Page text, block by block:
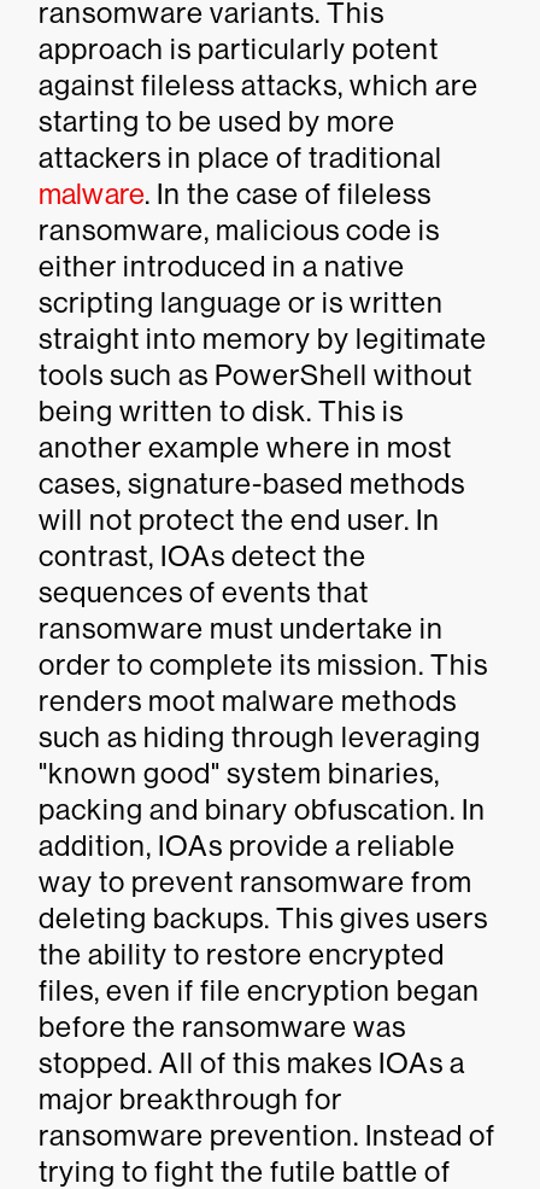
ransomware variants. This
approach is particularly potent
against fileless attacks, which are
starting to be used by more
attackers in place of traditional
malware. In the case of fileless
ransomware, malicious code is
either introduced in a native
scripting language or is written
straight into memory by legitimate
tools such as PowerShell without
being written to disk. This is
another example where in most
cases, signature-based methods
will not protect the end user. In
contrast, IOAs detect the
sequences of events that
ransomware must undertake in
order to complete its mission. This
renders moot malware methods
such as hiding through leveraging
"known good" system binaries,
packing and binary obfuscation. In
addition, IOAs provide a reliable
way to prevent ransomware from
deleting backups. This gives users
the ability to restore encrypted
files, even if file encryption began
before the ransomware was
stopped. All of this makes IOAs a
major breakthrough for
ransomware prevention. Instead of
trying to fight the futile battle of